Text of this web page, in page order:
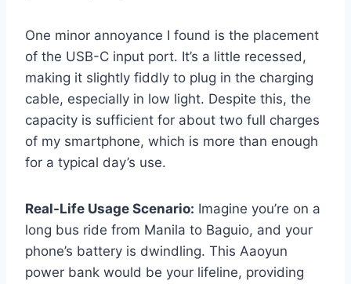
One minor annoyance I found is the placement
of the USB-C input port. It’s a little recessed,
making it slightly fiddly to plug in the charging
cable, especially in low light. Despite this, the
capacity is sufficient for about two full charges
of my smartphone, which is more than enough
for a typical day’s use.
Real-Life Usage Scenario: Imagine you’re on a
long bus ride from Manila to Baguio, and your
phone’s battery is dwindling. This Aaoyun
power bank would be your lifeline, providing